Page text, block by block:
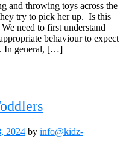
and throwing toys across the
try to pick her up. Is this
need to first understand
behaviour to expect
In general, […]
2024 by info@kidz-